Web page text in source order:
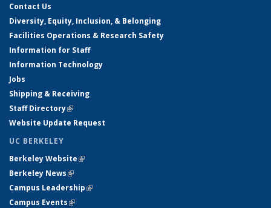
Contact Us
Diversity, Equity, Inclusion, & Belonging
Facilities Operations & Research Safety
Information for Staff
Information Technology
Jobs
Shipping & Receiving
Staff Directory(link is external)
Website Update Request
UC BERKELEY
Berkeley Website(link is external)
Berkeley News(link is external)
Campus Leadership(link is external)
Campus Events(link is external)